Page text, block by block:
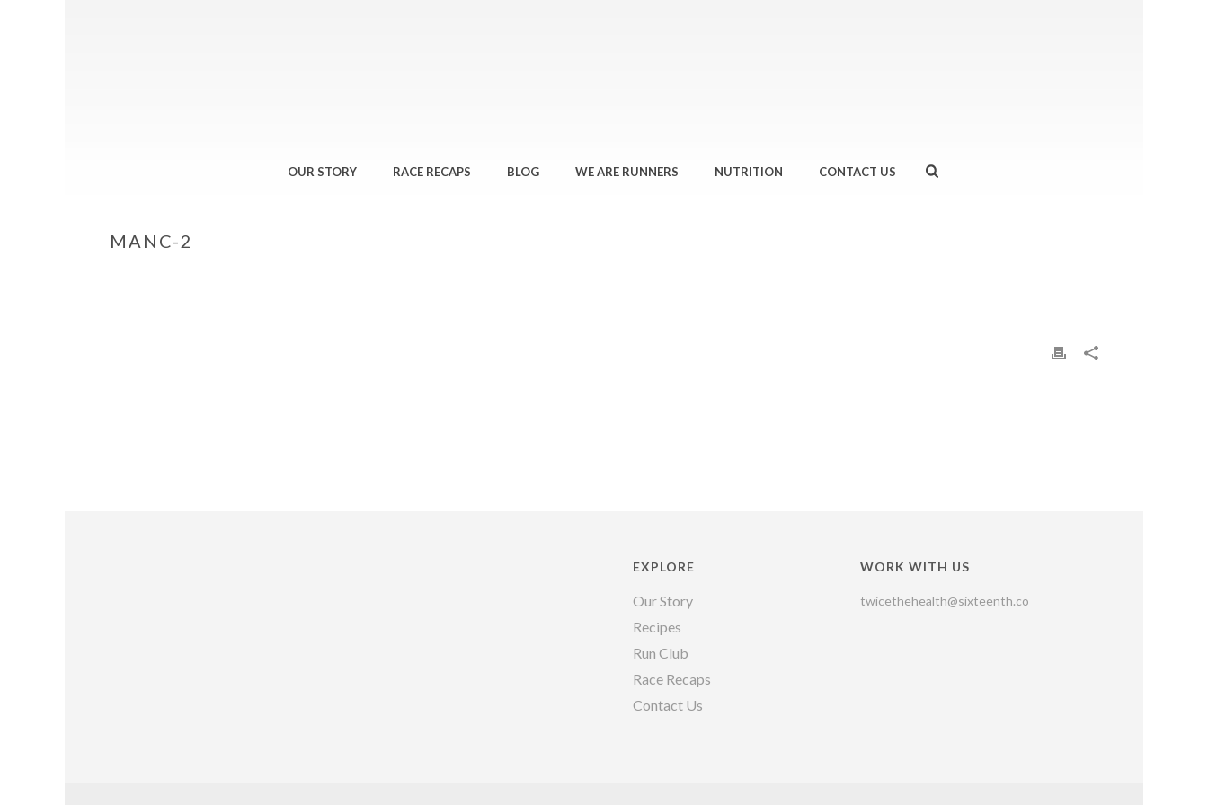
OUR STORY RACE RECAPS BLOG WE ARE RUNNERS NUTRITION CONTACT US
MANC-2
EXPLORE
Our Story
Recipes
Run Club
Race Recaps
Contact Us
WORK WITH US
twicethehealth@sixteenth.co